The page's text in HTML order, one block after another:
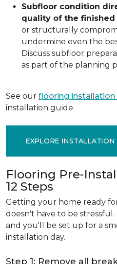
Subfloor condition
quality of the finished
or structurally
undermine even the
Discuss subfloor
as part of the planning
See our flooring installation
installation guide.
EXPLORE INSTALLATION
Flooring Pre-
12 Steps
Getting your home ready
doesn't have to be stressful.
and you'll be set up for a
installation day.
Step 1: Remove all